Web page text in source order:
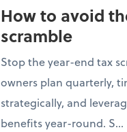
How to avoid
scramble
Stop the year-end tax
owners plan quarterly,
strategically, and
benefits year-round. S...